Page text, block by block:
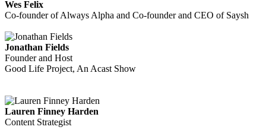
Wes Felix
Co-founder of Always Alpha and Co-founder and CEO of Saysh
Jonathan Fields
Founder and Host
Good Life Project, An Acast Show
Lauren Finney Harden
Content Strategist